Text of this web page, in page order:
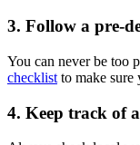
3. Follow a pre-
You can never be too
checklist to make sure
4. Keep track of